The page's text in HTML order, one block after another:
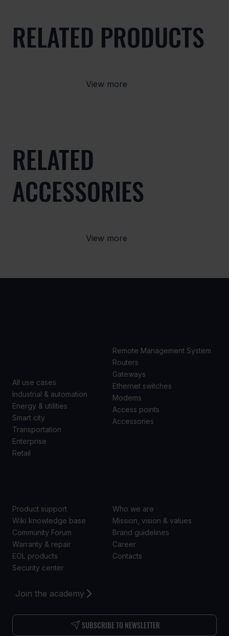
RELATED PRODUCTS
View more
RELATED
ACCESSORIES
View more
Join the academy
SUBSCRIBE TO NEWSLETTER
All use cases
Industrial & automation
Energy & utilities
Smart city
Transportation
Enterprise
Retail
Remote Management System
Routers
Gateways
Ethernet switches
Modems
Access points
Accessories
Product support
Wiki knowledge base
Community Forum
Warranty & repair
EOL products
Security center
Who we are
Mission, vision & values
Brand guidelines
Career
Contacts